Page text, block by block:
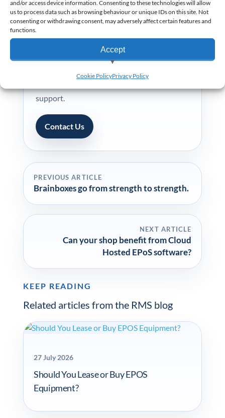
and/or access device information. Consenting to these technologies will allow
us to process data such as browsing behaviour or unique IDs on this site. Not
consenting or withdrawing consent, may adversely affect certain features and
functions.
Accept
Deny
View preferences
Cookie PolicyPrivacy Policy
Planning an EPoS rollout?
support.
Contact Us
PREVIOUS ARTICLE
Brainboxes go from strength to strength.
NEXT ARTICLE
Can your shop benefit from Cloud
Hosted EPoS software?
KEEP READING
Related articles from the RMS blog
27 July 2026
Should You Lease or Buy EPOS
Equipment?